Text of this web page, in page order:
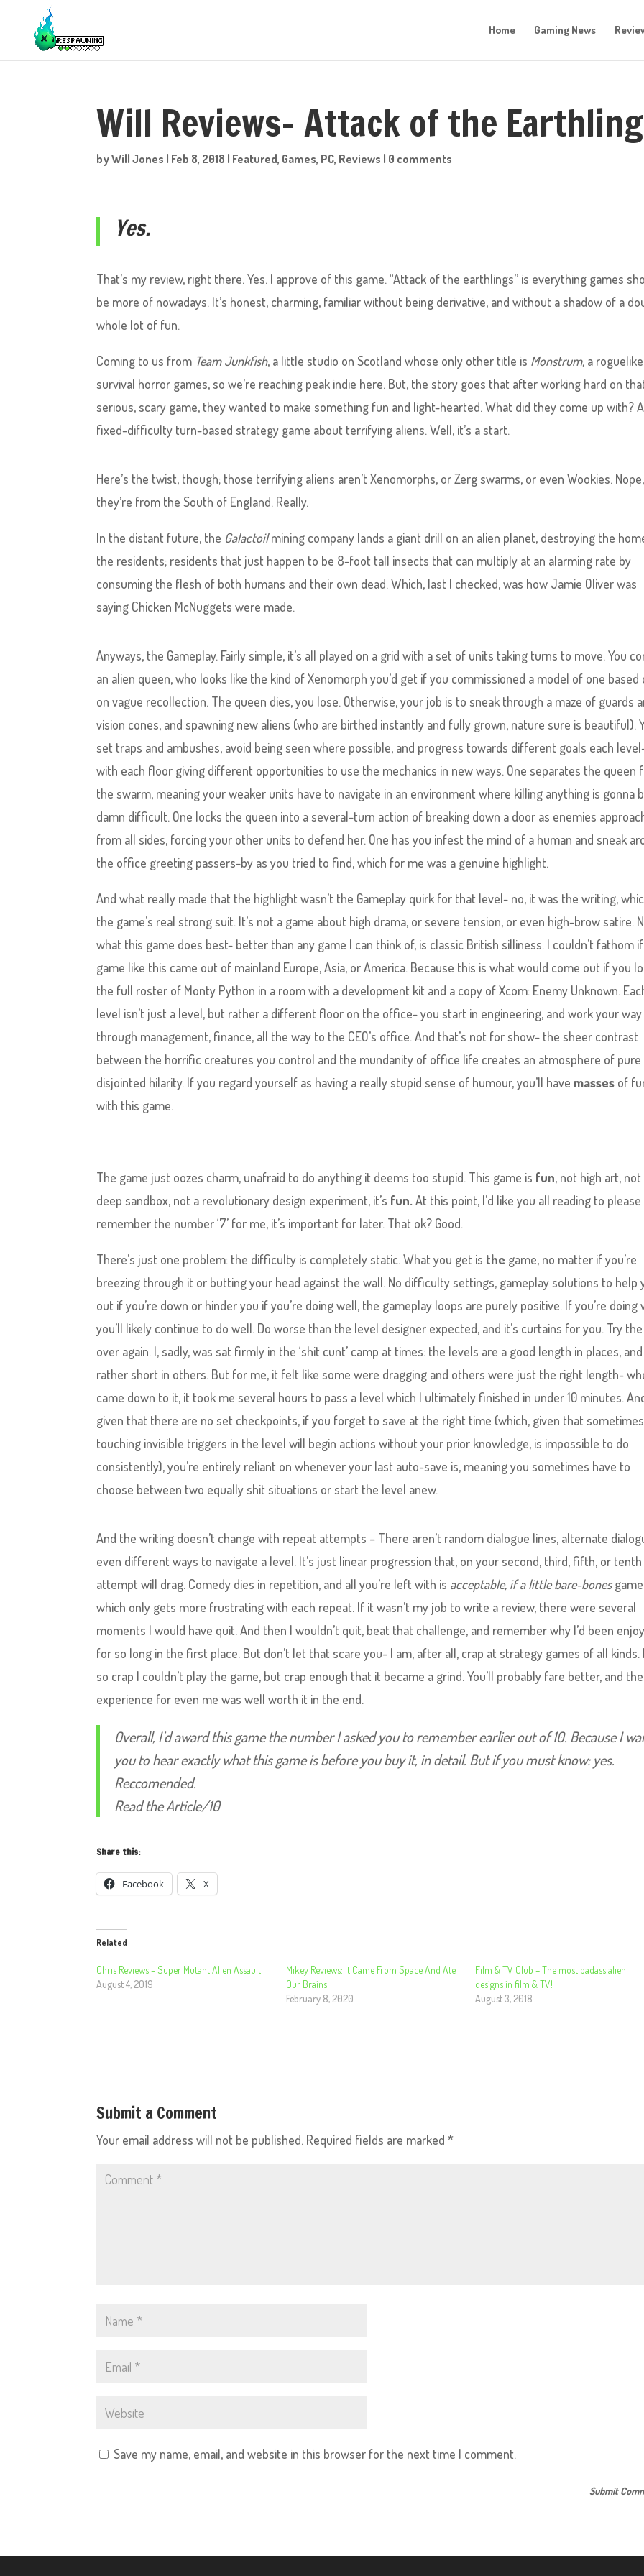
Home Gaming News
Will Reviews- Attack of the
byWill Jones | Feb 8, 2018 | Featured, Games, PC, Reviews | 0 comments
Yes.
That’s my review, right there. Yes. I approve of this game. “Attack of the earthlings” is everything games
be more of nowadays. It’s honest, charming, familiar without being derivative, and without a shadow of a
whole lot of fun.
Coming to us from Team Junkfish, a little studio on Scotland whose only other title is Monstrum, a roguelike
survival horror games, so we’re reaching peak indie here. But, the story goes that after working hard on
serious, scary game, they wanted to make something fun and light-hearted. What did they come up with? A
fixed-difficulty turn-based strategy game about terrifying aliens. Well, it’s a start.
Here’s the twist, though; those terrifying aliens aren’t Xenomorphs, or Zerg swarms, or even Wookies. Nope,
they’re from the South of England. Really.
In the distant future, the Galactoilmining company lands a giant drill on an alien planet, destroying the
the residents; residents that just happen to be 8-foot tall insects that can multiply at an alarming rate by
consuming the flesh of both humans and their own dead. Which, last I checked, was how Jamie Oliver was
saying Chicken McNuggets were made.
Anyways, the Gameplay. Fairly simple, it’s all played on a grid with a set of units taking turns to move. You
an alien queen, who looks like the kind of Xenomorph you’d get if you commissioned a model of one based
on vague recollection. The queen dies, you lose. Otherwise, your job is to sneak through a maze of guards
vision cones, and spawning new aliens (who are birthed instantly and fully grown, nature sure is beautiful).
set traps and ambushes, avoid being seen where possible, and progress towards different goals each
with each floor giving different opportunities to use the mechanics in new ways. One separates the queen
the swarm, meaning your weaker units have to navigate in an environment where killing anything is gonna
damn difficult. One locks the queen into a several-turn action of breaking down a door as enemies
from all sides, forcing your other units to defend her. One has you infest the mind of a human and sneak
the office greeting passers-by as you tried to find, which for me was a genuine highlight.
And what really made that the highlight wasn’t the Gameplay quirk for that level- no, it was the writing,
the game’s real strong suit. It’s not a game about high drama, or severe tension, or even high-brow satire.
what this game does best- better than any game I can think of, is classic British silliness. I couldn’t fathom
game like this came out of mainland Europe, Asia, or America. Because this is what would come out if you
the full roster of Monty Python in a room with a development kit and a copy of Xcom: Enemy Unknown.
level isn’t just a level, but rather a different floor on the office- you start in engineering, and work your way
through management, finance, all the way to the CEO’s office. And that’s not for show- the sheer contrast
between the horrific creatures you control and the mundanity of office life creates an atmosphere of pure
disjointed hilarity. If you regard yourself as having a really stupid sense of humour, you’ll have masses of
with this game.
The game just oozes charm, unafraid to do anything it deems too stupid. This game is fun, not high art, not
deep sandbox, not a revolutionary design experiment, it’s fun.At this point, I’d like you all reading to please
remember the number ‘7’ for me, it’s important for later. That ok? Good.
There’s just one problem: the difficulty is completely static. What you get is the game, no matter if you’re
breezing through it or butting your head against the wall. No difficulty settings, gameplay solutions to help
out if you’re down or hinder you if you’re doing well, the gameplay loops are purely positive. If you’re doing
you’ll likely continue to do well. Do worse than the level designer expected, and it’s curtains for you. Try
over again. I, sadly, was sat firmly in the ‘shit cunt’ camp at times: the levels are a good length in places, and
rather short in others. But for me, it felt like some were dragging and others were just the right length-
came down to it, it took me several hours to pass a level which I ultimately finished in under 10 minutes.
given that there are no set checkpoints, if you forget to save at the right time (which, given that sometimes
touching invisible triggers in the level will begin actions without your prior knowledge, is impossible to do
consistently), you’re entirely reliant on whenever your last auto-save is, meaning you sometimes have to
choose between two equally shit situations or start the level anew.
And the writing doesn’t change with repeat attempts – There aren’t random dialogue lines, alternate
even different ways to navigate a level. It’s just linear progression that, on your second, third, fifth, or tenth
attempt will drag. Comedy dies in repetition, and all you’re left with is acceptable, if a little bare-bones
which only gets more frustrating with each repeat. If it wasn’t my job to write a review, there were several
moments I would have quit. And then I wouldn’t quit, beat that challenge, and remember why I’d been
for so long in the first place. But don’t let that scare you- I am, after all, crap at strategy games of all kinds.
so crap I couldn’t play the game, but crap enough that it became a grind. You’ll probably fare better, and the
experience for even me was well worth it in the end.
Overall, I’d award this game the number I asked you to remember earlier out of 10. Because I
you to hear exactly what this game is before you buy it, in detail. But if you must know: yes.
Reccomended.
Read the Article/10
Share this:
Facebook X
Related
Chris Reviews – Super Mutant Alien Assault
August 4, 2019
Mikey Reviews: It Came From Space And Ate
Our Brains
February 8, 2020
Film & TV Club – The most badass alien
designs in film & TV!
August 3, 2018
Submit a Comment
Your email address will not be published. Required fields are marked*
Save my name, email, and website in this browser for the next time I comment.